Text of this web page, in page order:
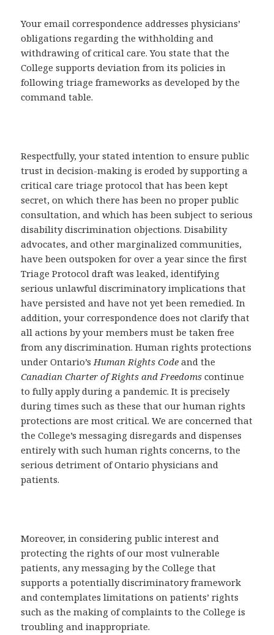
Your email correspondence addresses physicians’
obligations regarding the withholding and
withdrawing of critical care. You state that the
College supports deviation from its policies in
following triage frameworks as developed by the
command table.
Respectfully, your stated intention to ensure public
trust in decision-making is eroded by supporting a
critical care triage protocol that has been kept
secret, on which there has been no proper public
consultation, and which has been subject to serious
disability discrimination objections. Disability
advocates, and other marginalized communities,
have been outspoken for over a year since the first
Triage Protocol draft was leaked, identifying
serious unlawful discriminatory implications that
have persisted and have not yet been remedied. In
addition, your correspondence does not clarify that
all actions by your members must be taken free
from any discrimination. Human rights protections
under Ontario’s Human Rights Code and the
Canadian Charter of Rights and Freedoms continue
to fully apply during a pandemic. It is precisely
during times such as these that our human rights
protections are most critical. We are concerned that
the College’s messaging disregards and dispenses
entirely with such human rights concerns, to the
serious detriment of Ontario physicians and
patients.
Moreover, in considering public interest and
protecting the rights of our most vulnerable
patients, any messaging by the College that
supports a potentially discriminatory framework
and contemplates limitations on patients’ rights
such as the making of complaints to the College is
troubling and inappropriate.